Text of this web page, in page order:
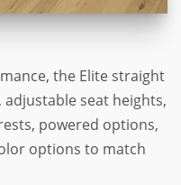
the Elite straight
seat heights,
powered options,
options to match